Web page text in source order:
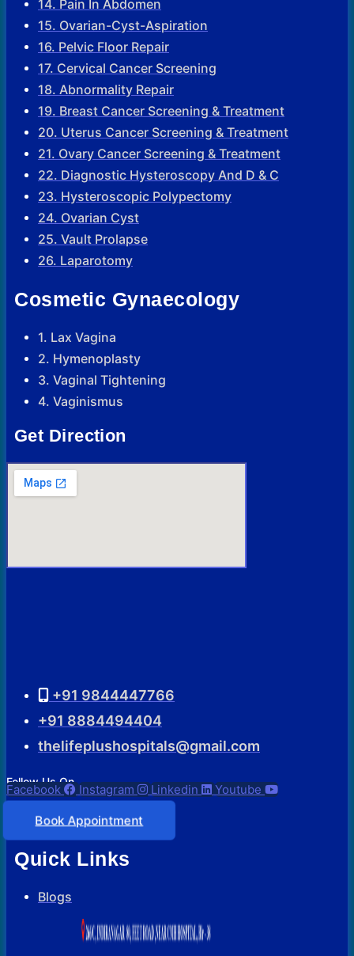
14. Pain In Abdomen
15. Ovarian-Cyst-Aspiration
16. Pelvic Floor Repair
17. Cervical Cancer Screening
18. Abnormality Repair
19. Breast Cancer Screening & Treatment
20. Uterus Cancer Screening & Treatment
21. Ovary Cancer Screening & Treatment
22. Diagnostic Hysteroscopy And D & C
23. Hysteroscopic Polypectomy
24. Ovarian Cyst
25. Vault Prolapse
26. Laparotomy
Cosmetic Gynaecology
1. Lax Vagina
2. Hymenoplasty
3. Vaginal Tightening
4. Vaginismus
Get Direction
+91 9844447766
+91 8884494404
thelifeplushospitals@gmail.com
Follow Us On
Facebook Instagram Linkedin Youtube
Book Appointment
Quick Links
Blogs